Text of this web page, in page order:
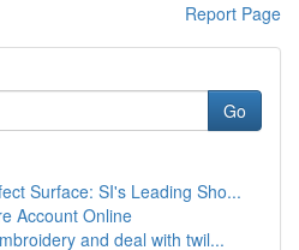
Report Page
Go
Surface: SI's Leading Sho...
Account Online
and deal with twil...